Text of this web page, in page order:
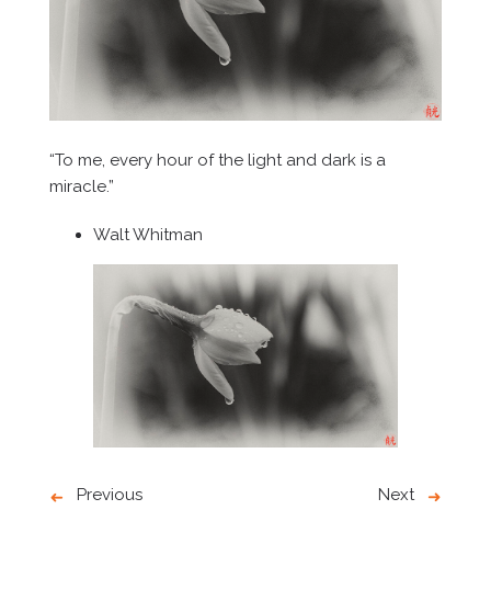
“To me, every hour of the light and dark is a
miracle.”
Walt Whitman
Previous Next